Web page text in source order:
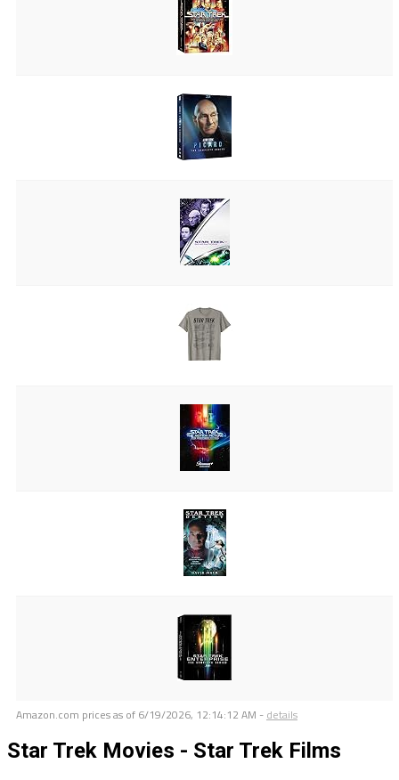
Amazon.com prices as of 6/19/2026, 12:14:12 AM - details
Star Trek Movies - Star Trek Films